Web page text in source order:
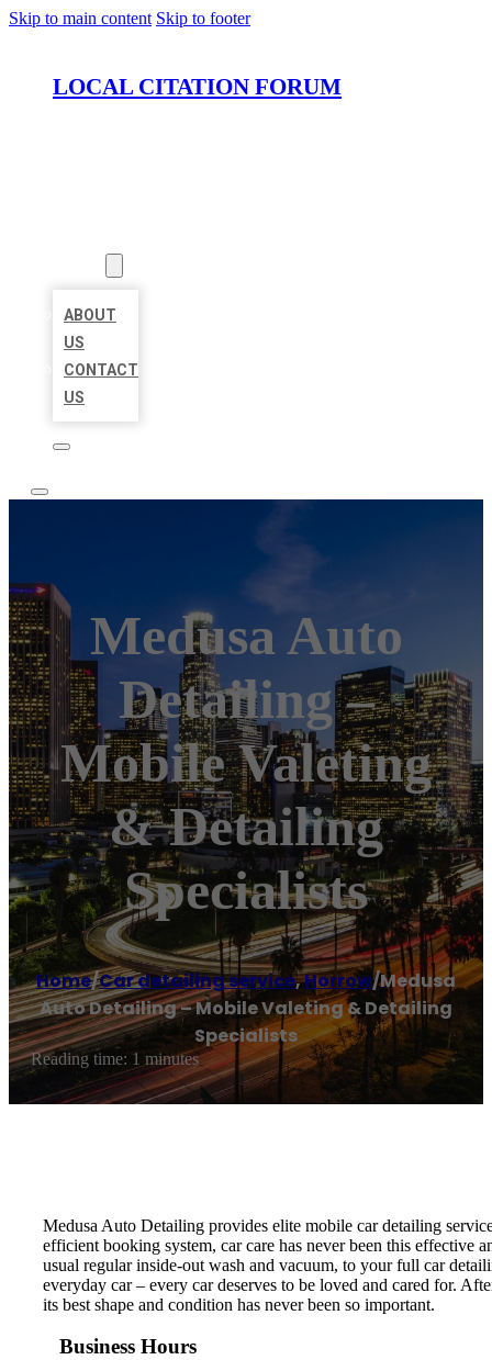
Skip to main content Skip to footer
LOCAL CITATION FORUM
ABOUT
US
CONTACT
US
Medusa Auto
Detailing –
Mobile Valeting
& Detailing
Specialists
Home/Car detailing service,Horrow/Medusa
Auto Detailing – Mobile Valeting & Detailing
Specialists
Reading time: 1 minutes
Medusa Auto Detailing provides elite mobile car detailing
efficient booking system, car care has never been this
usual regular inside-out wash and vacuum, to your full car
everyday car – every car deserves to be loved and cared for.
its best shape and condition has never been so important.
Business Hours